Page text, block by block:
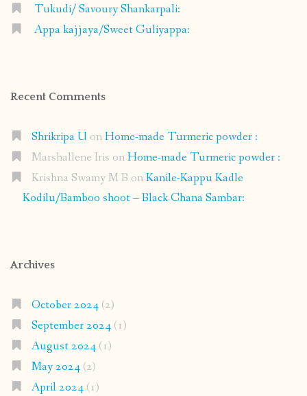
Tukudi/ Savoury Shankarpali:
Appa kajjaya/Sweet Guliyappa:
Recent Comments
Shrikripa U onHome-made Turmeric powder :
Marshallene Iris onHome-made Turmeric powder :
Krishna Swamy M B onKanile-Kappu Kadle
Kodilu/Bamboo shoot – Black Chana Sambar:
Archives
October 2024(2)
September 2024(1)
August 2024(1)
May 2024(2)
April 2024(1)